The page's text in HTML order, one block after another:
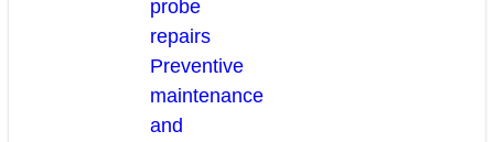
probe
repairs
Preventive
maintenance
and